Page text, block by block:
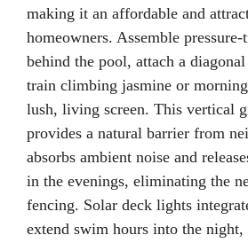
making it an affordable and
homeowners. Assemble pressure-
behind the pool, attach a
train climbing jasmine or
lush, living screen. This vertical
provides a natural barrier from
absorbs ambient noise and
in the evenings, eliminating the
fencing. Solar deck lights
extend swim hours into the